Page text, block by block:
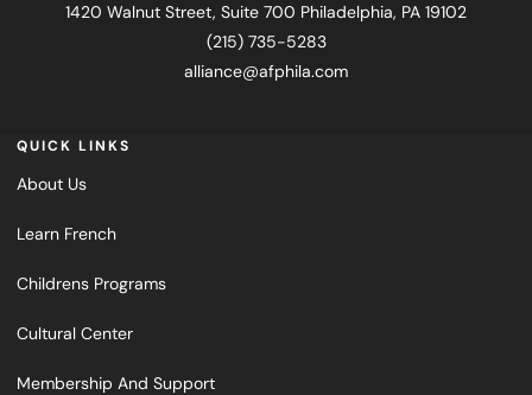
1420 Walnut Street, Suite 700 Philadelphia, PA 19102
(215) 735-5283
alliance@afphila.com
QUICK LINKS
About Us
Learn French
Childrens Programs
Cultural Center
Membership And Support